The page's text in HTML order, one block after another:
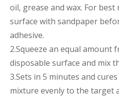
oil, grease and wax. For
surface with sandpaper
adhesive.
2.Squeeze an equal amount
disposable surface and mix
3.Sets in 5 minutes and
mixture evenly to the target